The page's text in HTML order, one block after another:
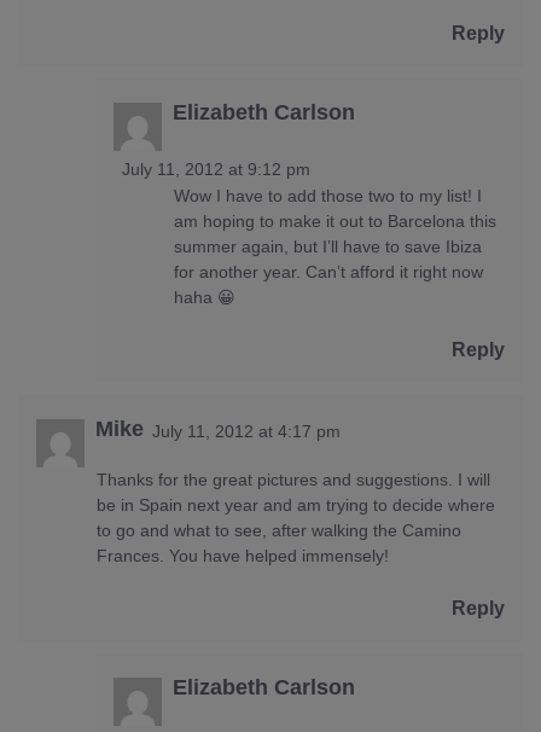
Reply
Elizabeth Carlson
July 11, 2012 at 9:12 pm
Wow I have to add those two to my list! I
am hoping to make it out to Barcelona this
summer again, but I’ll have to save Ibiza
for another year. Can’t afford it right now
haha 😀
Reply
Mike July 11, 2012 at 4:17 pm
Thanks for the great pictures and suggestions. I will
be in Spain next year and am trying to decide where
to go and what to see, after walking the Camino
Frances. You have helped immensely!
Reply
Elizabeth Carlson